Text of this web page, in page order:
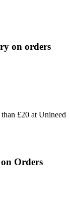
on orders
£20 at Unineed
Orders